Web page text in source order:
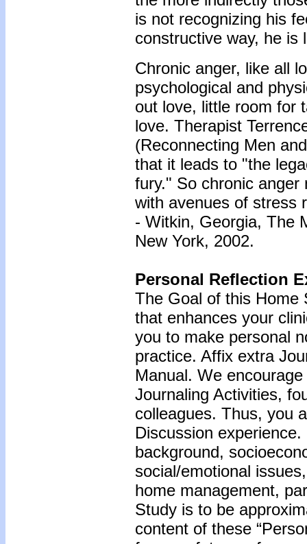
is not recognizing his
constructive way, he is
Chronic anger, like all
psychological and
out love, little room for
love. Therapist
(Reconnecting Men
that it leads to "the
fury." So chronic
with avenues of stress
- Witkin, Georgia, The
New York, 2002.
Personal Reflection
The Goal of this Home
that enhances your
you to make personal
practice. Affix extra
Manual. We
Journaling Activities,
colleagues. Thus, you
Discussion
background,
social/emotional
home management,
Study is to be
content of these